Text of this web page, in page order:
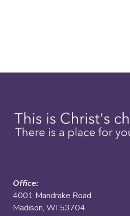
Office:
4001 Mandrake Road
Madison, WI 53704